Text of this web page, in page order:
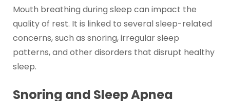
Mouth breathing during sleep can impact the
quality of rest. It is linked to several sleep-related
concerns, such as snoring, irregular sleep
patterns, and other disorders that disrupt healthy
sleep.
Snoring and Sleep Apnea